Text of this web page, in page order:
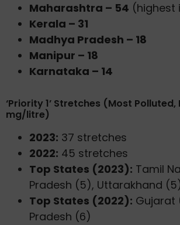
Maharashtra – 54 (highest
Kerala – 31
Madhya Pradesh – 18
Manipur – 18
Karnataka – 14
‘Priority 1’ Stretches (Most Polluted,
mg/litre)
2023: 37 stretches
2022: 45 stretches
Top States (2023): Tamil
Pradesh (5), Uttarakhand
Top States (2022): Gujarat
Pradesh (6)